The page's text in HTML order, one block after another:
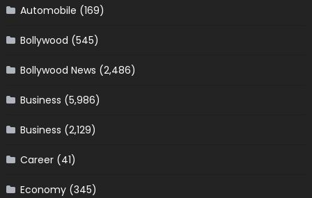
Automobile (169)
Bollywood (545)
Bollywood News (2,486)
Business (5,986)
Business (2,129)
Career(41)
Economy(345)